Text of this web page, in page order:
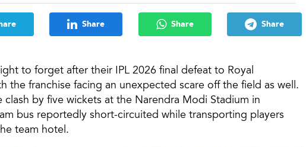
Share Share Share
to forget after their IPL 2026 final defeat to Royal
the franchise facing an unexpected scare off the field as well.
by five wickets at the Narendra Modi Stadium in
bus reportedly short-circuited while transporting players
team hotel.